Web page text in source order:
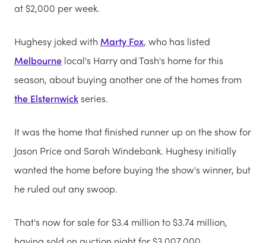
at $2,000 per week.
Hughesy joked with Marty Fox, who has listed
Melbourne local's Harry and Tash's home for this
season, about buying another one of the homes from
the Elsternwickseries.
It was the home that finished runner up on the show for
Jason Price and Sarah Windebank. Hughesy initially
wanted the home before buying the show's winner, but
he ruled out any swoop.
That's now for sale for $3.4 million to $3.74 million,